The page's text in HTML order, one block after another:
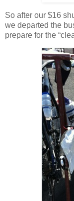
So after our $16
we departed the
prepare for the